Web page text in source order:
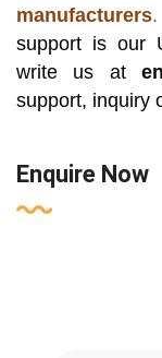
manufacturers.
support is our
write us at
support, inquiry
Enquire Now